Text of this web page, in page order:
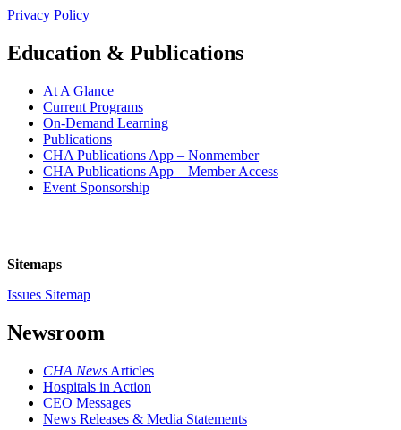
Privacy Policy
Education & Publications
At A Glance
Current Programs
On-Demand Learning
Publications
CHA Publications App – Nonmember
CHA Publications App – Member Access
Event Sponsorship
Sitemaps
Issues Sitemap
Newsroom
CHA News Articles
Hospitals in Action
CEO Messages
News Releases & Media Statements